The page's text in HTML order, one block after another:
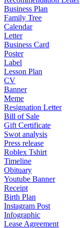
Business Plan
Family Tree
Calendar
Letter
Business Card
Poster
Label
Lesson Plan
CV
Banner
Meme
Resignation Letter
Bill of Sale
Gift Certificate
Swot analysis
Press release
Roblex Tshirt
Timeline
Obituary
Youtube Banner
Receipt
Birth Plan
Instagram Post
Infographic
Lease Agreement